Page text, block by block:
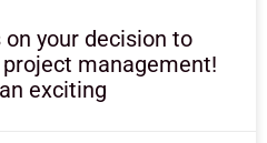
your decision to
management!
exciting